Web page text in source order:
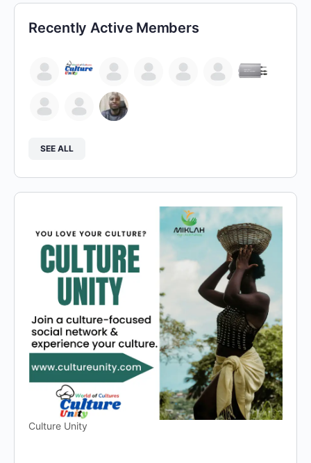
Recently Active Members
SEE ALL
Culture Unity